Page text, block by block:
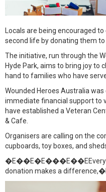
Locals are being encouraged
second life by donating them
The initiative, run through the
Hyde Park, aims to bring joy to
hand to families who have
Wounded Heroes Australia
immediate financial support to
have established a Veteran
& Cafe.
Organisers are calling on the
cupboards, toy boxes, and
�E��E�E���E��EEvery
donation makes a